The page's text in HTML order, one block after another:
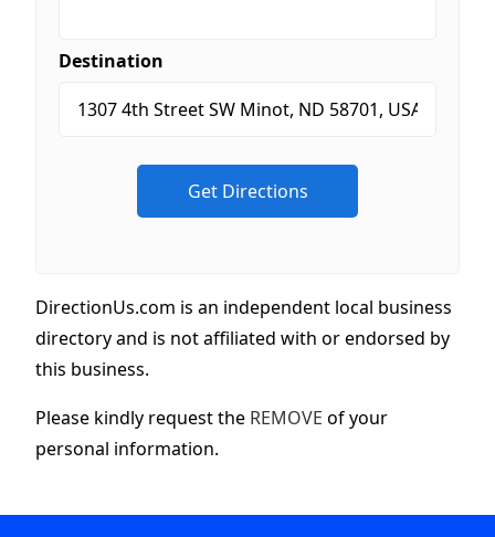
Destination
DirectionUs.com is an independent local business
directory and is not affiliated with or endorsed by
this business.
Please kindly request the REMOVE of your
personal information.